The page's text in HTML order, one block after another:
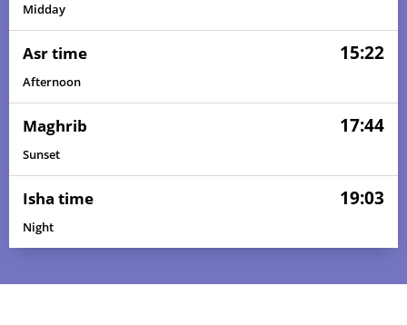
Midday
Asr time 15:22
Afternoon
Maghrib 17:44
Sunset
Isha time 19:03
Night